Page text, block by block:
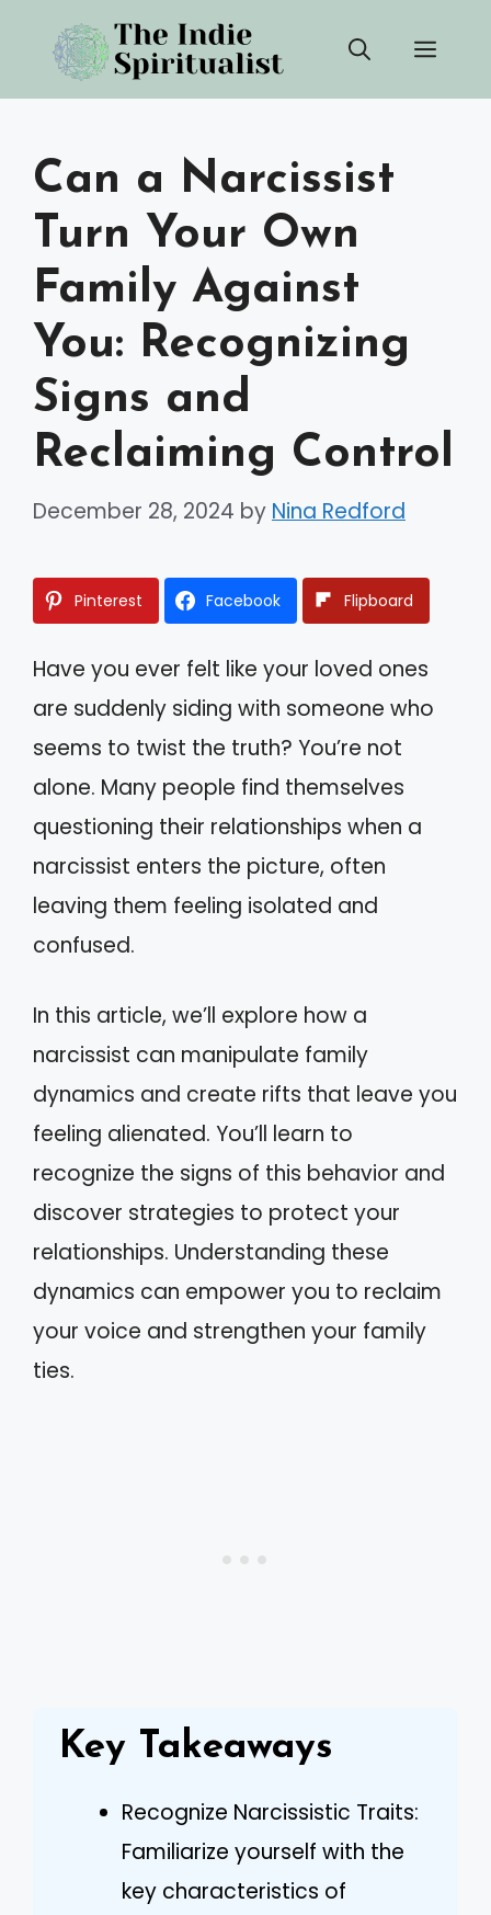
content
Can a Narcissist
Turn Your Own
Family Against
You: Recognizing
Signs and
Reclaiming Control
December 28, 2024 by Nina Redford
Pinterest Facebook Flipboard
Have you ever felt like your loved ones
are suddenly siding with someone who
seems to twist the truth? You’re not
alone. Many people find themselves
questioning their relationships when a
narcissist enters the picture, often
leaving them feeling isolated and
confused.
In this article, we’ll explore how a
narcissist can manipulate family
dynamics and create rifts that leave you
feeling alienated. You’ll learn to
recognize the signs of this behavior and
discover strategies to protect your
relationships. Understanding these
dynamics can empower you to reclaim
your voice and strengthen your family
ties.
Key Takeaways
Recognize Narcissistic Traits:
Familiarize yourself with the
key characteristics of